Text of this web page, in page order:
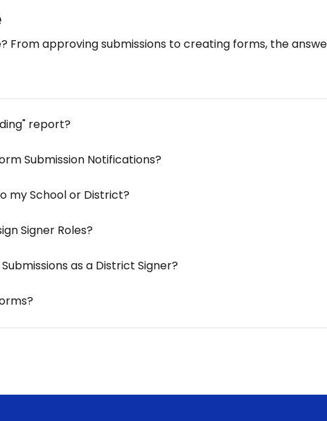
From approving submissions to creating forms, the
report?
Submission Notifications?
my School or District?
Signer Roles?
as a District Signer?